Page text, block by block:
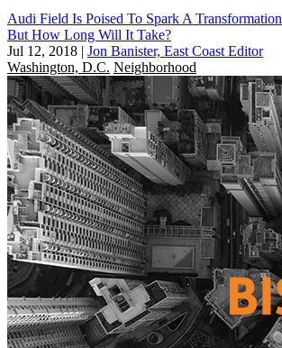
Audi Field Is Poised To Spark A
But How Long Will It Take?
Jul 12, 2018 | Jon Banister, East Coast Editor
Washington, D.C. Neighborhood